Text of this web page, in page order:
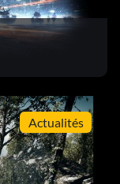
Actualités